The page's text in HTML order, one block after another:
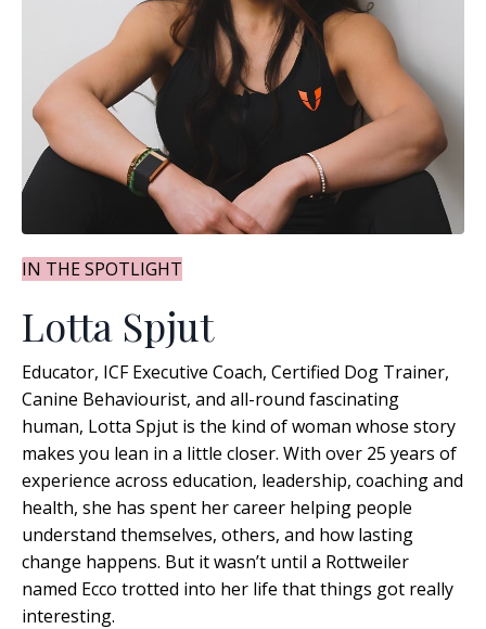
IN THE SPOTLIGHT
Lotta Spjut
Educator, ICF Executive Coach, Certified Dog Trainer,
Canine Behaviourist, and all-round fascinating
human, Lotta Spjut is the kind of woman whose story
makes you lean in a little closer. With over 25 years of
experience across education, leadership, coaching and
health, she has spent her career helping people
understand themselves, others, and how lasting
change happens. But it wasn’t until a Rottweiler
named Ecco trotted into her life that things got really
interesting.